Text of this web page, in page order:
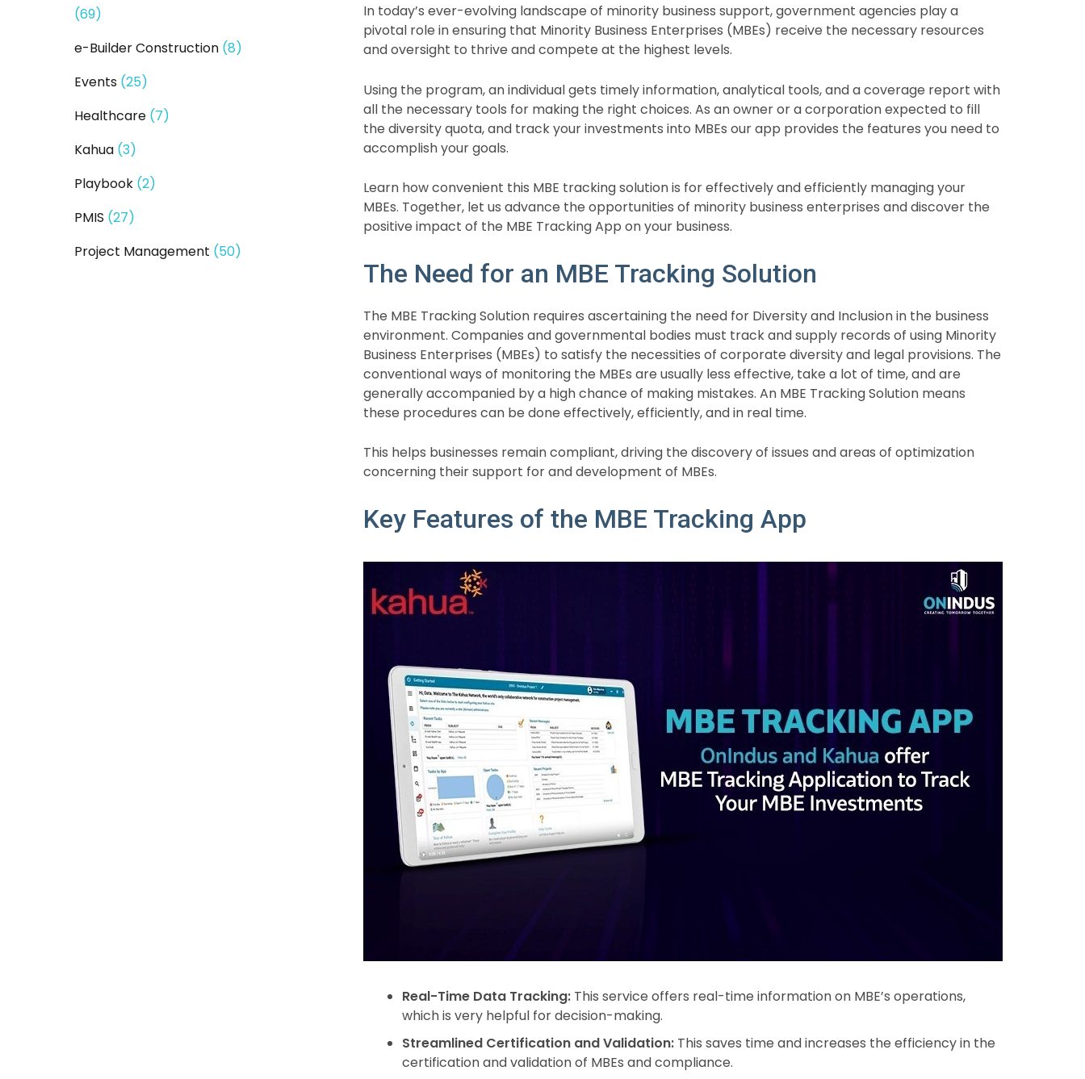
(69)
e-Builder Construction (8)
Events (25)
Healthcare (7)
Kahua (3)
Playbook (2)
PMIS (27)
Project Management (50)
In today’s ever-evolving landscape of minority business support, government agencies play a
pivotal role in ensuring that Minority Business Enterprises (MBEs) receive the necessary resources
and oversight to thrive and compete at the highest levels.
Using the program, an individual gets timely information, analytical tools, and a coverage report with
all the necessary tools for making the right choices. As an owner or a corporation expected to fill
the diversity quota, and track your investments into MBEs our app provides the features you need to
accomplish your goals.
Learn how convenient this MBE tracking solution is for effectively and efficiently managing your
MBEs. Together, let us advance the opportunities of minority business enterprises and discover the
positive impact of the MBE Tracking App on your business.
The Need for an MBE Tracking Solution
The MBE Tracking Solution requires ascertaining the need for Diversity and Inclusion in the business
environment. Companies and governmental bodies must track and supply records of using Minority
Business Enterprises (MBEs) to satisfy the necessities of corporate diversity and legal provisions. The
conventional ways of monitoring the MBEs are usually less effective, take a lot of time, and are
generally accompanied by a high chance of making mistakes. An MBE Tracking Solution means
these procedures can be done effectively, efficiently, and in real time.
This helps businesses remain compliant, driving the discovery of issues and areas of optimization
concerning their support for and development of MBEs.
Key Features of the MBE Tracking App
Real-Time Data Tracking: This service offers real-time information on MBE’s operations,
which is very helpful for decision-making.
Streamlined Certification and Validation: This saves time and increases the efficiency in the
certification and validation of MBEs and compliance.